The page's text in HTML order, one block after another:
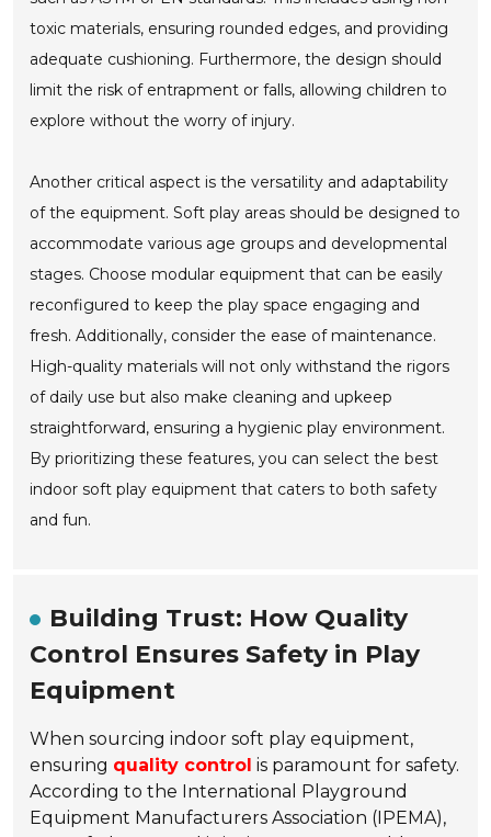
toxic materials, ensuring rounded edges, and providing
adequate cushioning. Furthermore, the design should
limit the risk of entrapment or falls, allowing children to
explore without the worry of injury.
Another critical aspect is the versatility and adaptability
of the equipment. Soft play areas should be designed to
accommodate various age groups and developmental
stages. Choose modular equipment that can be easily
reconfigured to keep the play space engaging and
fresh. Additionally, consider the ease of maintenance.
High-quality materials will not only withstand the rigors
of daily use but also make cleaning and upkeep
straightforward, ensuring a hygienic play environment.
By prioritizing these features, you can select the best
indoor soft play equipment that caters to both safety
and fun.
Building Trust: How Quality
Control Ensures Safety in Play
Equipment
When sourcing indoor soft play equipment,
ensuring quality control is paramount for safety.
According to the International Playground
Equipment Manufacturers Association (IPEMA),